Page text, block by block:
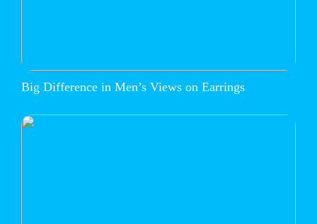
Big Difference in Men’s Views on Earrings